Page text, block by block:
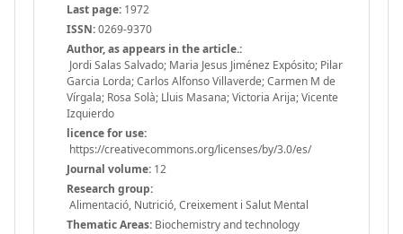
Last page: 1972
ISSN:0269-9370
Author, as appears in the article.:
Jordi Salas Salvado; Maria Jesus Jiménez Expósito; Pilar
Garcia Lorda; Carlos Alfonso Villaverde; Carmen M de
Vírgala; Rosa Solà; Lluis Masana; Victoria Arija; Vicente
Izquierdo
licence for use:
https://creativecommons.org/licenses/by/3.0/es/
Journal volume: 12
Research group:
Alimentació, Nutrició, Creixement i Salut Mental
Thematic Areas: Biochemistry and technology